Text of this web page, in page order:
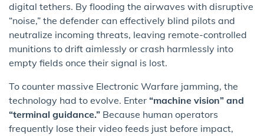
digital tethers. By flooding the airwaves with disruptive
“noise,” the defender can effectively blind pilots and
neutralize incoming threats, leaving remote-controlled
munitions to drift aimlessly or crash harmlessly into
empty fields once their signal is lost.
To counter massive Electronic Warfare jamming, the
technology had to evolve. Enter “machine vision” and
“terminal guidance.” Because human operators
frequently lose their video feeds just before impact,